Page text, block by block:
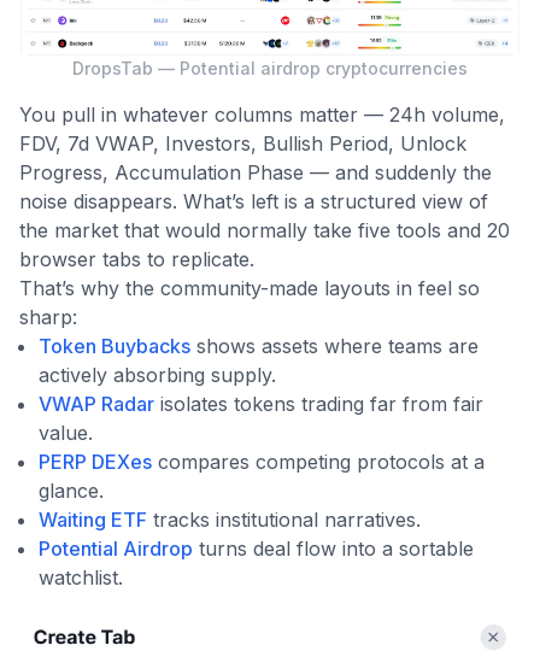
DropsTab — Potential airdrop cryptocurrencies
You pull in whatever columns matter — 24h volume,
FDV, 7d VWAP, Investors, Bullish Period, Unlock
Progress, Accumulation Phase — and suddenly the
noise disappears. What’s left is a structured view of
the market that would normally take five tools and 20
browser tabs to replicate.
That’s why the community-made layouts in feel so
sharp:
Token Buybacks shows assets where teams are
actively absorbing supply.
VWAP Radar isolates tokens trading far from fair
value.
PERP DEXes compares competing protocols at a
glance.
Waiting ETF tracks institutional narratives.
Potential Airdrop turns deal flow into a sortable
watchlist.